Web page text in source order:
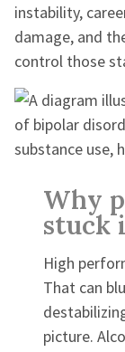
instability,
damage, and
control those
Why
stuck
High
That can
picture.